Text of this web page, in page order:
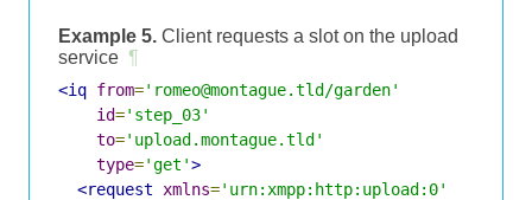
Example 5. Client requests a slot on the upload
service ¶
<iq from='romeo@montague.tld/garden'
id='step_03'
to='upload.montague.tld'
type='get'>
<request
xmlns='urn:xmpp:http:upload:0'